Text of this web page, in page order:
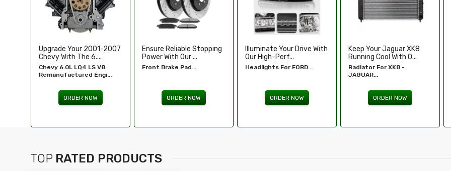
Ensure Reliable Stopping
Power With Our ...
Front Brake Pad...
ORDER NOW
Illuminate Your Drive With
Our High-Perf...
Headlights For FORD...
ORDER NOW
Keep Your Jaguar XK8
Running Cool With O...
Radiator For XK8 -
ORDER NOW
Enhance Your Toyota
Tundra’s Stance An.....
Wheel Spacers - Toyota
Tundra...
ORDER NOW
TOP RATED PRODUCTS